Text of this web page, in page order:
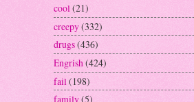
cool(21)
creepy(332)
drugs(436)
Engrish(424)
fail (198)
family(5)